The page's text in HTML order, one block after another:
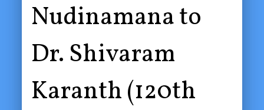
Nudinamana to
Dr. Shivaram
Karanth (120th